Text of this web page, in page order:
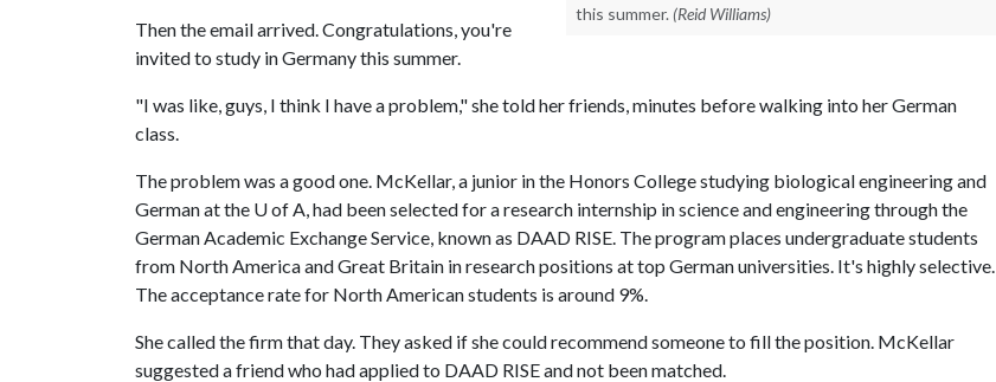
this summer. (Reid Williams)
Then the email arrived. Congratulations, you're
invited to study in Germany this summer.
"I was like, guys, I think I have a problem," she told her friends, minutes before walking into her German
class.
The problem was a good one. McKellar, a junior in the Honors College studying biological engineering and
German at the U of A, had been selected for a research internship in science and engineering through the
German Academic Exchange Service, known as DAAD RISE. The program places undergraduate students
from North America and Great Britain in research positions at top German universities. It's highly selective.
The acceptance rate for North American students is around 9%.
She called the firm that day. They asked if she could recommend someone to fill the position. McKellar
suggested a friend who had applied to DAAD RISE and not been matched.